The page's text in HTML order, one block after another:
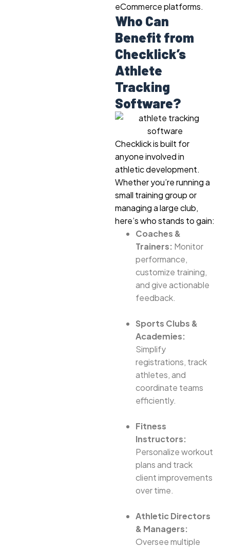
eCommerce platforms.
Who Can
Benefit from
Checklick’s
Athlete
Tracking
Software?
Checklick is built for
anyone involved in
athletic development.
Whether you’re running a
small training group or
managing a large club,
here’s who stands to gain:
Coaches &
Trainers: Monitor
performance,
customize training,
and give actionable
feedback.
Sports Clubs &
Academies:
Simplify
registrations, track
athletes, and
coordinate teams
efficiently.
Fitness
Instructors:
Personalize workout
plans and track
client improvements
over time.
Athletic Directors
& Managers:
Oversee multiple